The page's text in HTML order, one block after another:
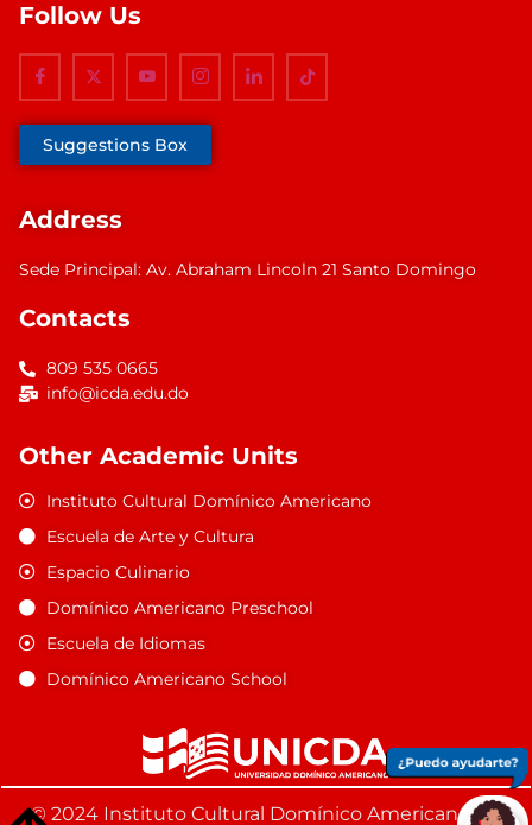
Follow Us
Suggestions Box
Address
Sede Principal: Av. Abraham Lincoln 21 Santo Domingo
Contacts
809 535 0665
info@icda.edu.do
Other Academic Units
Instituto Cultural Domínico Americano
Escuela de Arte y Cultura
Espacio Culinario
Domínico Americano Preschool
Escuela de Idiomas
Domínico Americano School
© 2024 Instituto Cultural Domínico Americano. All